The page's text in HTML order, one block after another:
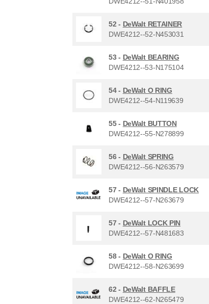
52 - DeWalt RETAINER
DWE4212--52-N453031
53 - DeWalt BEARING
DWE4212--53-N175104
54 - DeWalt O RING
DWE4212--54-N119639
55 - DeWalt BUTTON
DWE4212--55-N278899
56 - DeWalt SPRING
DWE4212--56-N263579
57 - DeWalt SPINDLE LOCK
DWE4212--57-N263679
57 - DeWalt LOCK PIN
DWE4212--57-N481683
58 - DeWalt O RING
DWE4212--58-N263699
62 - DeWalt BAFFLE
DWE4212--62-N265479